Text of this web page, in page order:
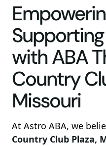
with ABA
Country
Missouri
At Astro ABA, we
Country Club Plaza,